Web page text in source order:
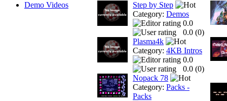
Demo Videos
Step by Step
Category: Demos
0.0
0.0 (0)
Plasma4k
Category: 4KB Intros
0.0
0.0 (0)
Nopack 78
Category: Packs -
Packs